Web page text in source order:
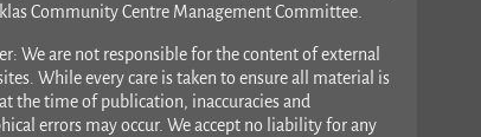
Community Centre Management Committee.
We are not responsible for the content of external
While every care is taken to ensure all material is
the time of publication, inaccuracies and
errors may occur. We accept no liability for any